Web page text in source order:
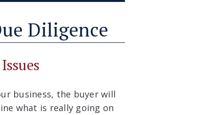
Diligence
business, the buyer will
what is really going on